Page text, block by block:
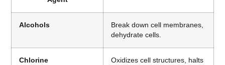
Alcohols
Break down cell membranes,
dehydrate cells.
Chlorine
Oxidizes cell structures, halts